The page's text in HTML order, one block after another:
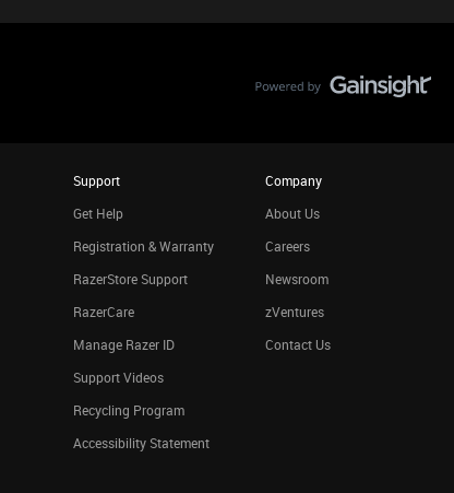
Support
Get Help
Registration & Warranty
RazerStore Support
RazerCare
Manage Razer ID
Support Videos
Recycling Program
Accessibility Statement
Company
About Us
Careers
Newsroom
zVentures
Contact Us